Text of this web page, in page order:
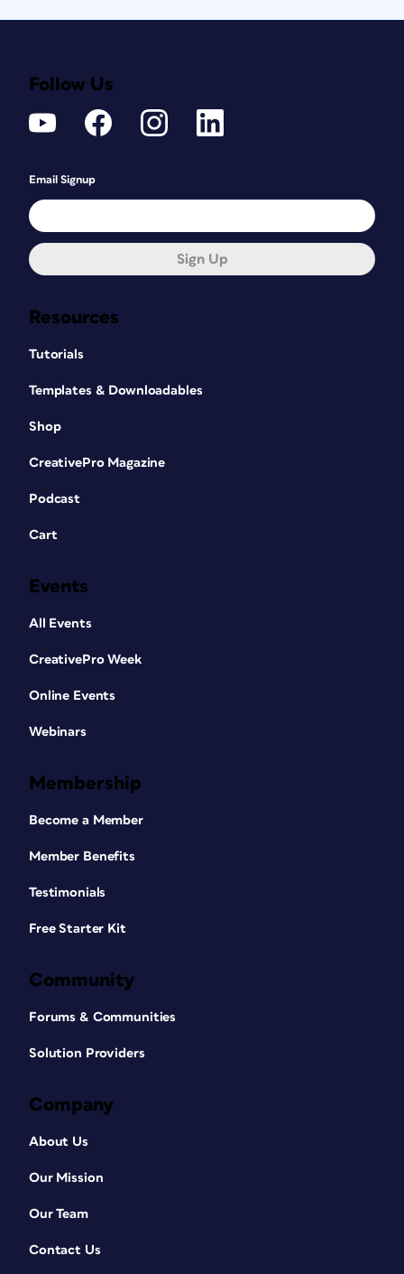
Resources
Tutorials
Templates & Downloadables
Shop
CreativePro Magazine
Podcast
Cart
Events
All Events
CreativePro Week
Online Events
Webinars
Membership
Become a Member
Member Benefits
Testimonials
Free Starter Kit
Community
Forums & Communities
Solution Providers
Company
About Us
Our Mission
Our Team
Contact Us
Follow Us
Email Signup
Sign Up